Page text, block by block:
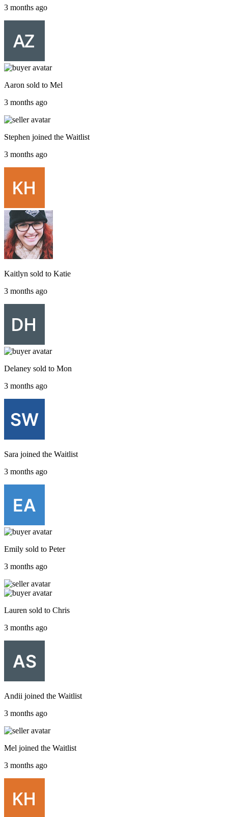
3 months ago
Aaron sold to Mel
3 months ago
Stephen joined the Waitlist
3 months ago
Kaitlyn sold to Katie
3 months ago
Delaney sold to Mon
3 months ago
Sara joined the Waitlist
3 months ago
Emily sold to Peter
3 months ago
Lauren sold to Chris
3 months ago
Andii joined the Waitlist
3 months ago
Mel joined the Waitlist
3 months ago